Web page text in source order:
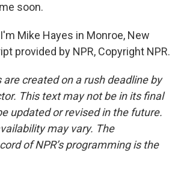
soon.
Mike Hayes in Monroe, New
provided by NPR, Copyright NPR.
are created on a rush deadline by
This text may not be in its final
updated or revised in the future.
may vary. The
of NPR’s programming is the